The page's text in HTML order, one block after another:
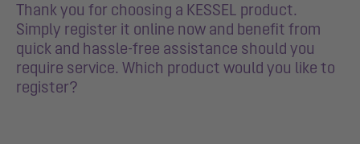
Thank you for choosing a KESSEL product.
Simply register it online now and benefit from
quick and hassle-free assistance should you
require service. Which product would you like to
register?